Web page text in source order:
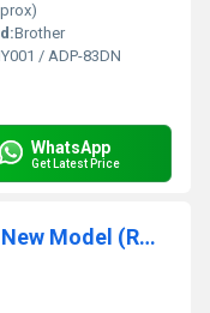
Brother
/ ADP-83DN
WhatsApp
Get Latest Price
HP Laserjet M1005 ECU Card New Model (RM2-8524)